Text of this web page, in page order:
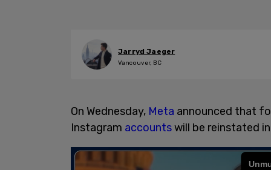
Jarryd Jaeger
Vancouver, BC
On Wednesday, Meta announced that
Instagram accountswill be reinstated